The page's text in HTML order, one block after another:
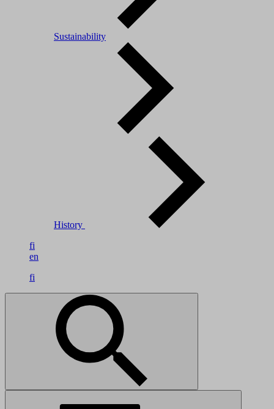
Sustainability
History
fi
en
fi